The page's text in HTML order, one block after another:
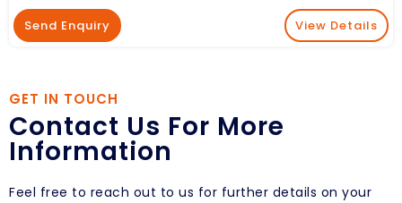
Send Enquiry View Details
GET IN TOUCH
Contact Us For More
Information
Feel free to reach out to us for further details on your